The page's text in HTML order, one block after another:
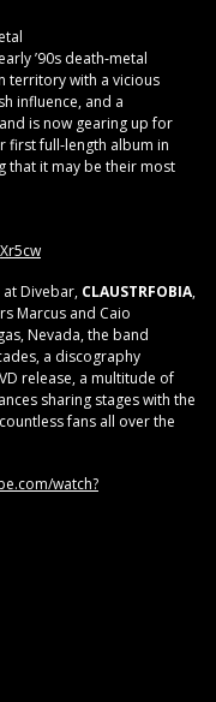
’90s death‑metal
territory with a vicious
influence, and a
is now gearing up for
first full‑length album in
that it may be their most
Divebar, CLAUSTRFOBIA,
Marcus and Caio
Nevada, the band
a discography
release, a multitude of
sharing stages with the
fans all over the
watch?